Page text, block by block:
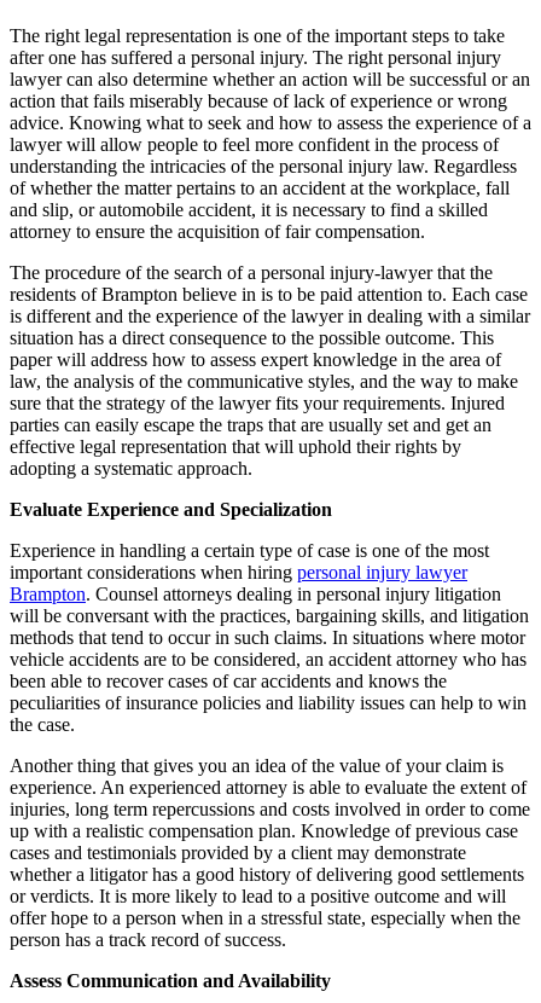
The right legal representation is one of the important steps to take
after one has suffered a personal injury. The right personal injury
lawyer can also determine whether an action will be successful or an
action that fails miserably because of lack of experience or wrong
advice. Knowing what to seek and how to assess the experience of a
lawyer will allow people to feel more confident in the process of
understanding the intricacies of the personal injury law. Regardless
of whether the matter pertains to an accident at the workplace, fall
and slip, or automobile accident, it is necessary to find a skilled
attorney to ensure the acquisition of fair compensation.
The procedure of the search of a personal injury-lawyer that the
residents of Brampton believe in is to be paid attention to. Each case
is different and the experience of the lawyer in dealing with a similar
situation has a direct consequence to the possible outcome. This
paper will address how to assess expert knowledge in the area of
law, the analysis of the communicative styles, and the way to make
sure that the strategy of the lawyer fits your requirements. Injured
parties can easily escape the traps that are usually set and get an
effective legal representation that will uphold their rights by
adopting a systematic approach.
Evaluate Experience and Specialization
Experience in handling a certain type of case is one of the most
important considerations when hiring personal injury lawyer
Brampton. Counsel attorneys dealing in personal injury litigation
will be conversant with the practices, bargaining skills, and litigation
methods that tend to occur in such claims. In situations where motor
vehicle accidents are to be considered, an accident attorney who has
been able to recover cases of car accidents and knows the
peculiarities of insurance policies and liability issues can help to win
the case.
Another thing that gives you an idea of the value of your claim is
experience. An experienced attorney is able to evaluate the extent of
injuries, long term repercussions and costs involved in order to come
up with a realistic compensation plan. Knowledge of previous case
cases and testimonials provided by a client may demonstrate
whether a litigator has a good history of delivering good settlements
or verdicts. It is more likely to lead to a positive outcome and will
offer hope to a person when in a stressful state, especially when the
person has a track record of success.
Assess Communication and Availability